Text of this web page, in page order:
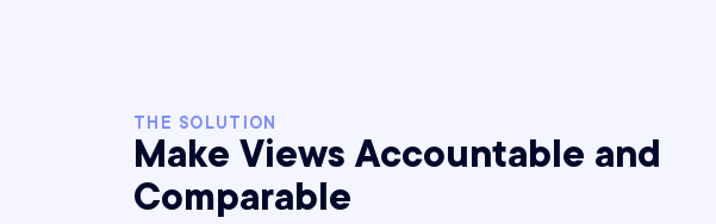
THE SOLUTION
Make Views Accountable and
Comparable